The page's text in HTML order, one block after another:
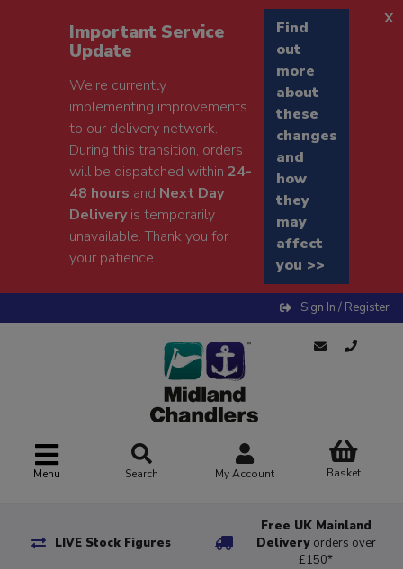
Important Service
Update
We're currently
implementing improvements
to our delivery network.
During this transition, orders
will be dispatched within24-
48 hours and Next Day
Deliveryis temporarily
unavailable. Thank you for
your patience.
Find
out
more
about
these
changes
and
how
they
may
affect
you >>
x
Sign In / Register
Menu Search My Account Basket
LIVE Stock Figures
Free UK Mainland
Delivery orders over
£150*